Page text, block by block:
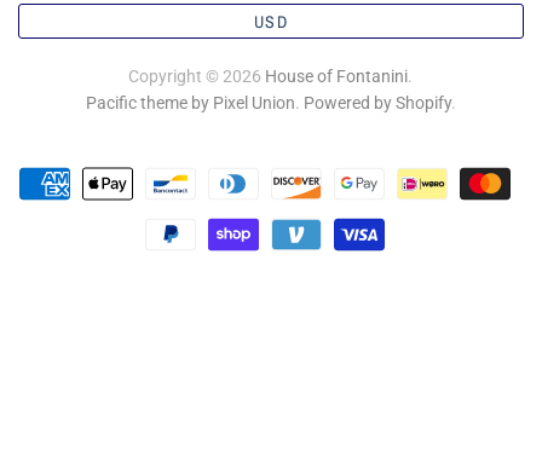
USD
Copyright © 2026 House of Fontanini.
Pacific theme by Pixel Union. Powered by Shopify.